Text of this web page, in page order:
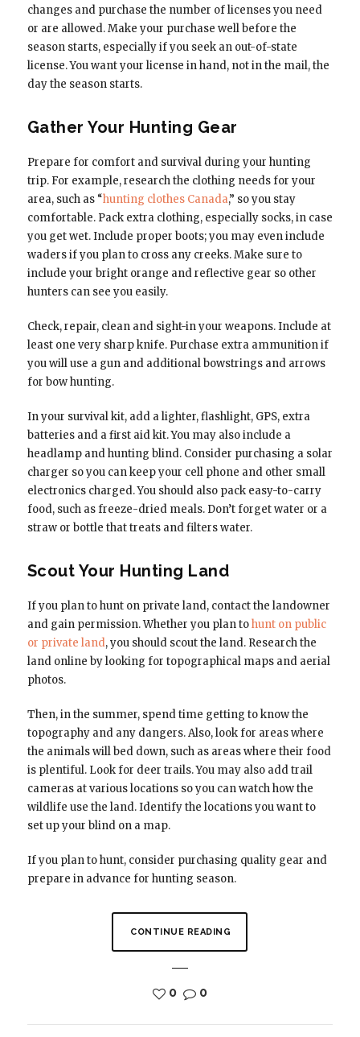
changes and purchase the number of licenses you need
or are allowed. Make your purchase well before the
season starts, especially if you seek an out-of-state
license. You want your license in hand, not in the mail, the
day the season starts.
Gather Your Hunting Gear
Prepare for comfort and survival during your hunting
trip. For example, research the clothing needs for your
area, such as “hunting clothes Canada,” so you stay
comfortable. Pack extra clothing, especially socks, in case
you get wet. Include proper boots; you may even include
waders if you plan to cross any creeks. Make sure to
include your bright orange and reflective gear so other
hunters can see you easily.
Check, repair, clean and sight-in your weapons. Include at
least one very sharp knife. Purchase extra ammunition if
you will use a gun and additional bowstrings and arrows
for bow hunting.
In your survival kit, add a lighter, flashlight, GPS, extra
batteries and a first aid kit. You may also include a
headlamp and hunting blind. Consider purchasing a solar
charger so you can keep your cell phone and other small
electronics charged. You should also pack easy-to-carry
food, such as freeze-dried meals. Don’t forget water or a
straw or bottle that treats and filters water.
Scout Your Hunting Land
If you plan to hunt on private land, contact the landowner
and gain permission. Whether you plan tohunt on public
or private land, you should scout the land. Research the
land online by looking for topographical maps and aerial
photos.
Then, in the summer, spend time getting to know the
topography and any dangers. Also, look for areas where
the animals will bed down, such as areas where their food
is plentiful. Look for deer trails. You may also add trail
cameras at various locations so you can watch how the
wildlife use the land. Identify the locations you want to
set up your blind on a map.
If you plan to hunt, consider purchasing quality gear and
prepare in advance for hunting season.
CONTINUE READING
0 0